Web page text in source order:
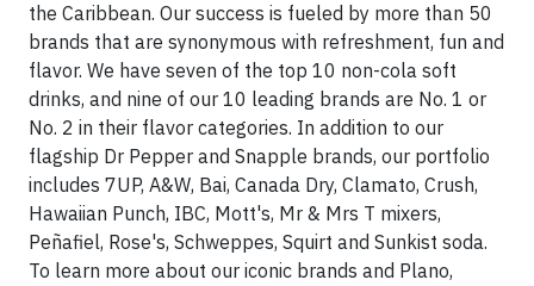
the Caribbean. Our success is fueled by more than 50
brands that are synonymous with refreshment, fun and
flavor. We have seven of the top 10 non-cola soft
drinks, and nine of our 10 leading brands are No. 1 or
No. 2 in their flavor categories. In addition to our
flagship Dr Pepper and Snapple brands, our portfolio
includes 7UP, A&W, Bai, Canada Dry, Clamato, Crush,
Hawaiian Punch, IBC, Mott's, Mr & Mrs T mixers,
Peñafiel, Rose's, Schweppes, Squirt and Sunkist soda.
To learn more about our iconic brands and Plano,